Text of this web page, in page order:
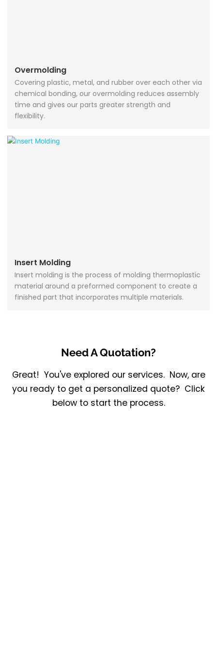
Overmolding
Covering plastic, metal, and rubber over each other via
chemical bonding, our overmolding reduces assembly
time and gives our parts greater strength and
flexibility.
Insert Molding
Insert molding is the process of molding thermoplastic
material around a preformed component to create a
finished part that incorporates multiple materials.
Need A Quotation?
Great! You've explored our services. Now, are
you ready to get a personalized quote? Click
below to start the process.